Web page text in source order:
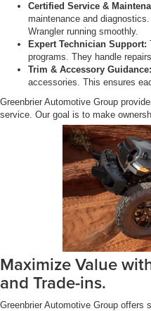
Certified Service &
maintenance and
Wrangler running smoothly.
Expert Technician Support:
programs. They handle
Trim & Accessory Guidance:
accessories. This ensures
Greenbrier Automotive Group
service. Our goal is to make
Maximize Value
and Trade-ins.
Greenbrier Automotive Group offers